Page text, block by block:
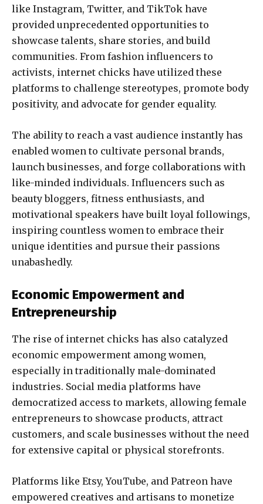
like Instagram, Twitter, and TikTok have
provided unprecedented opportunities to
showcase talents, share stories, and build
communities. From fashion influencers to
activists, internet chicks have utilized these
platforms to challenge stereotypes, promote body
positivity, and advocate for gender equality.
The ability to reach a vast audience instantly has
enabled women to cultivate personal brands,
launch businesses, and forge collaborations with
like-minded individuals. Influencers such as
beauty bloggers, fitness enthusiasts, and
motivational speakers have built loyal followings,
inspiring countless women to embrace their
unique identities and pursue their passions
unabashedly.
Economic Empowerment and
Entrepreneurship
The rise of internet chicks has also catalyzed
economic empowerment among women,
especially in traditionally male-dominated
industries. Social media platforms have
democratized access to markets, allowing female
entrepreneurs to showcase products, attract
customers, and scale businesses without the need
for extensive capital or physical storefronts.
Platforms like Etsy, YouTube, and Patreon have
empowered creatives and artisans to monetize